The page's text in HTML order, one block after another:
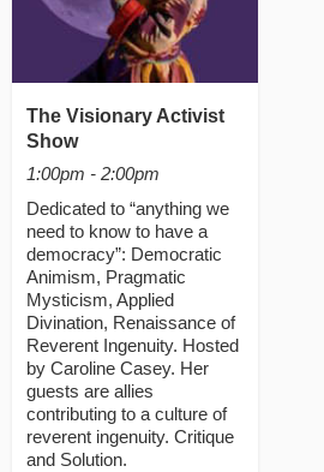
The Visionary Activist
Show
1:00pm - 2:00pm
Dedicated to “anything we
need to know to have a
democracy”: Democratic
Animism, Pragmatic
Mysticism, Applied
Divination, Renaissance of
Reverent Ingenuity. Hosted
by Caroline Casey. Her
guests are allies
contributing to a culture of
reverent ingenuity. Critique
and Solution.